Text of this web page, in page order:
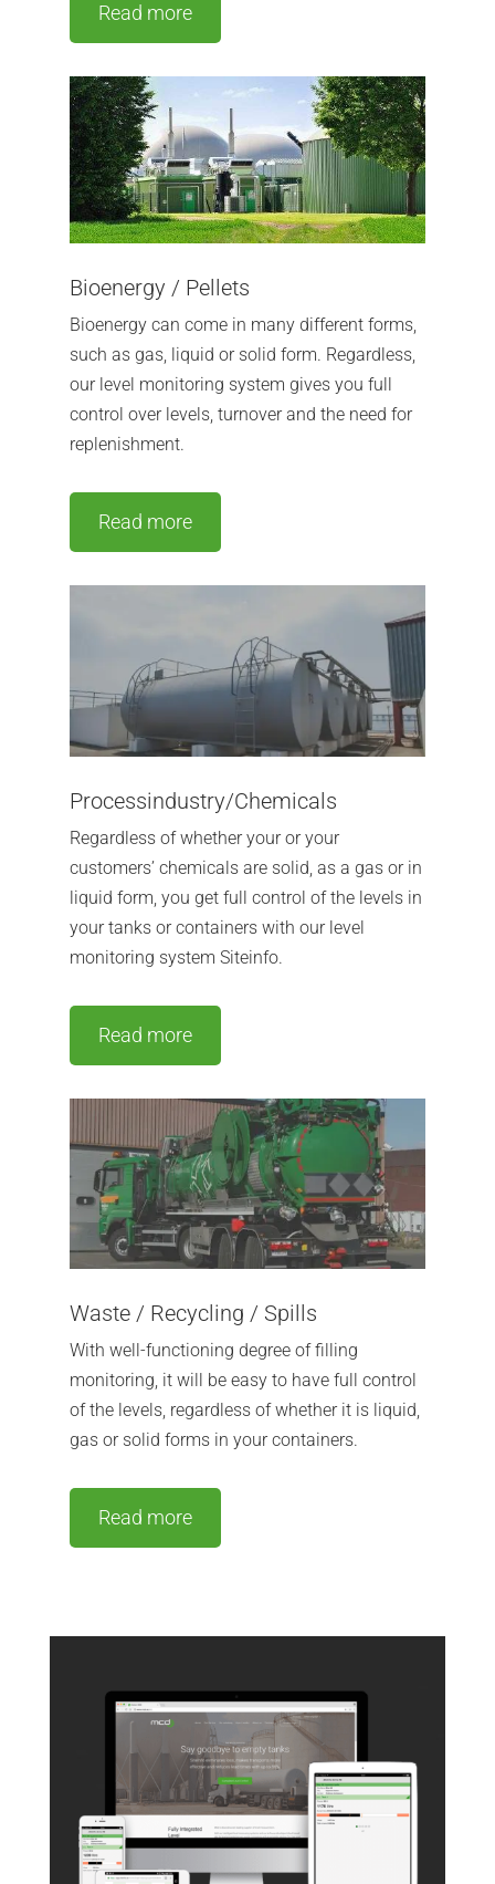
Read more
Bioenergy / Pellets
Bioenergy can come in many different forms,
such as gas, liquid or solid form. Regardless,
our level monitoring system gives you full
control over levels, turnover and the need for
replenishment.
Read more
Processindustry/Chemicals
Regardless of whether your or your
customers’ chemicals are solid, as a gas or in
liquid form, you get full control of the levels in
your tanks or containers with our level
monitoring system Siteinfo.
Read more
Waste / Recycling / Spills
With well-functioning degree of filling
monitoring, it will be easy to have full control
of the levels, regardless of whether it is liquid,
gas or solid forms in your containers.
Read more